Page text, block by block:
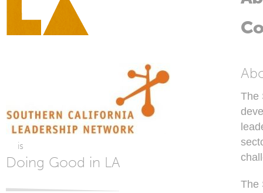
is
Doing Good in LA
The
The